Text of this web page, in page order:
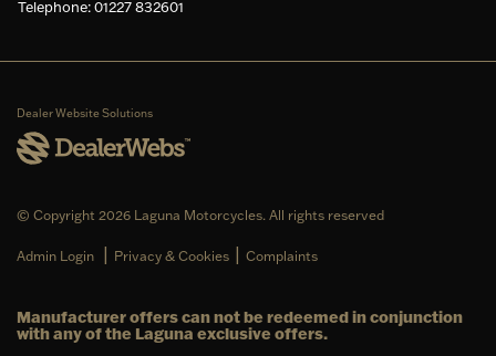
Telephone: 01227 832601
Dealer Website Solutions
© Copyright 2026 Laguna Motorcycles. All rights reserved
Admin Login | Privacy & Cookies | Complaints
Manufacturer offers can not be redeemed in conjunction
with any of the Laguna exclusive offers.